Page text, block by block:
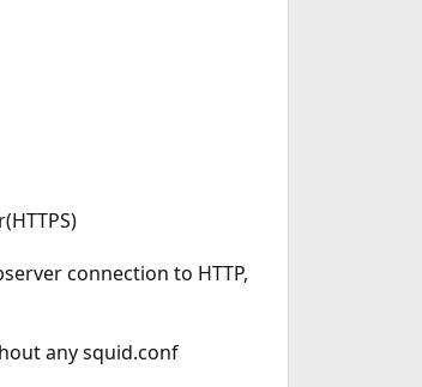
connection to HTTP,
any squid.conf